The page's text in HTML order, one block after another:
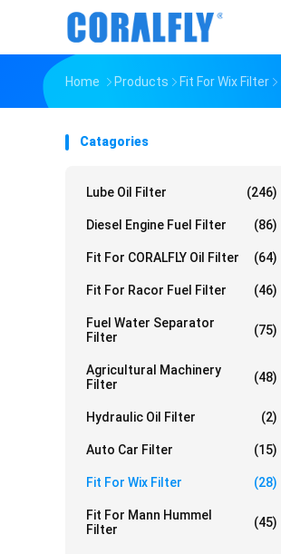
Home Products Fit For Wix Filter
Catagories
Lube Oil Filter (246)
Diesel Engine Fuel Filter (86)
Fit For CORALFLY Oil Filter (64)
Fit For Racor Fuel Filter (46)
Fuel Water Separator
Filter
(75)
Agricultural Machinery
Filter
(48)
Hydraulic Oil Filter (2)
Auto Car Filter (15)
Fit For Wix Filter (28)
Fit For Mann Hummel
Filter
(45)